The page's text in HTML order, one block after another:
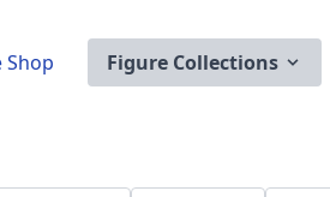
Shop Figure Collections